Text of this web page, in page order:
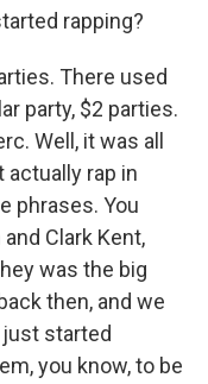
rapping?
There used
party, $2 parties.
Well, it was all
actually rap in
phrases. You
Clark Kent,
was the big
then, and we
started
you know, to be